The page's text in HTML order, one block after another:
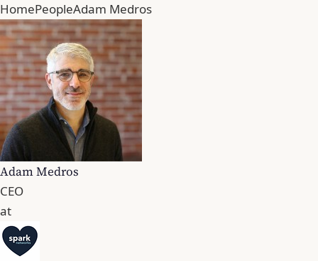
HomePeopleAdam Medros
Adam Medros
CEO
at